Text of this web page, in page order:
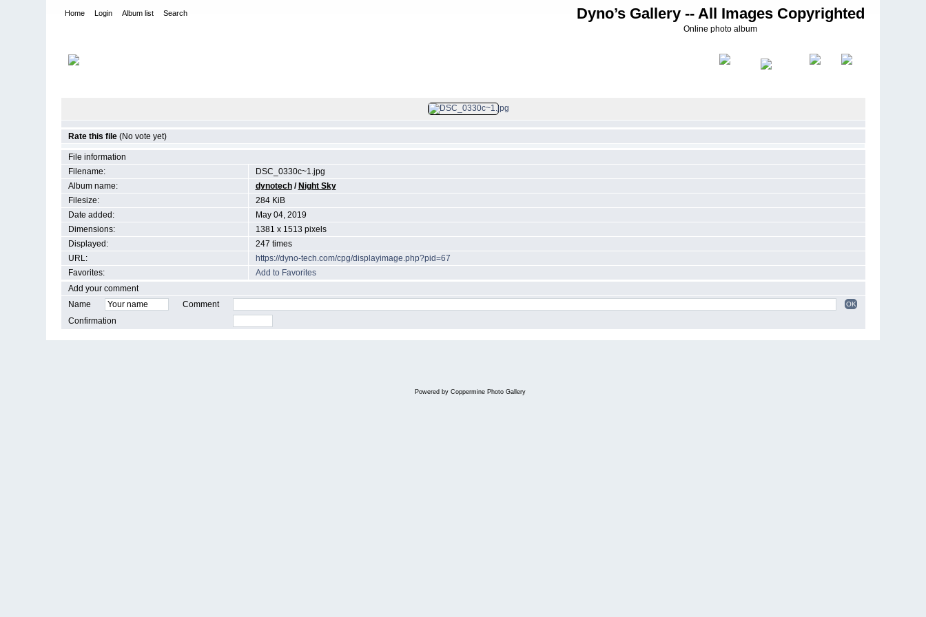
Dyno’s Gallery -- All Images Copyrighted
Online photo album
Home Login Album list Search
Rate this file (No vote yet)
File information
Filename:
DSC_0330c~1.jpg
Album name:
dynotech/ Night Sky
Filesize:
284 KiB
Date added:
May 04, 2019
Dimensions:
1381 x 1513 pixels
Displayed:
247 times
URL:
https://dyno-tech.com/cpg/displayimage.php?pid=67
Favorites:
Add to Favorites
Add your comment
Name
Comment OK
Confirmation
Powered by Coppermine Photo Gallery